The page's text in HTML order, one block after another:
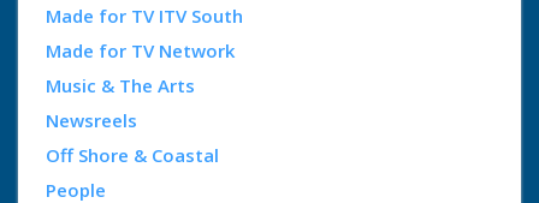
Made for TV ITV South
Made for TV Network
Music & The Arts
Newsreels
Off Shore & Coastal
People